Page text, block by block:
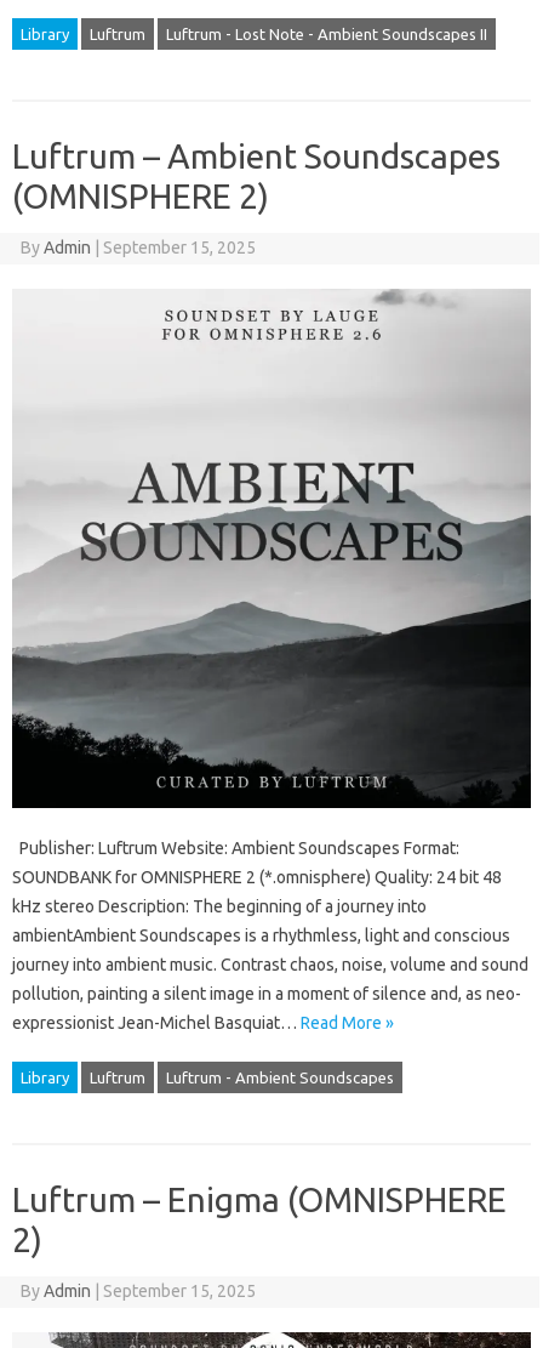
Library Luftrum Luftrum - Lost Note - Ambient Soundscapes II
Luftrum – Ambient Soundscapes
(OMNISPHERE 2)
ByAdmin September 15, 2025
Publisher: Luftrum Website: Ambient Soundscapes Format:
SOUNDBANK for OMNISPHERE 2 (*.omnisphere) Quality: 24 bit 48
kHz stereo Description: The beginning of a journey into
ambientAmbient Soundscapes is a rhythmless, light and conscious
journey into ambient music. Contrast chaos, noise, volume and sound
pollution, painting a silent image in a moment of silence and, as neo-
expressionist Jean-Michel Basquiat… Read More »
Library Luftrum Luftrum - Ambient Soundscapes
Luftrum – Enigma (OMNISPHERE
2)
ByAdmin September 15, 2025